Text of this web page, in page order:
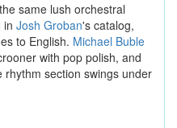
same lush orchestral
in Josh Groban's catalog,
to English. Michael Buble
with pop polish, and
section swings under